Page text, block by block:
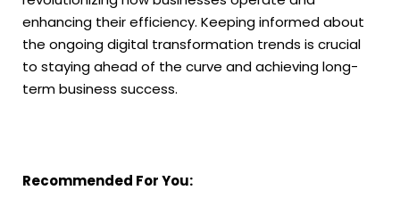
enhancing their efficiency. Keeping informed about
the ongoing digital transformation trends is crucial
to staying ahead of the curve and achieving long-
term business success.
Recommended For You: